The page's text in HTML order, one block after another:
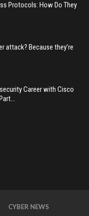
Protocols: How Do They
attack? Because they’re
Career with Cisco
CYBER NEWS